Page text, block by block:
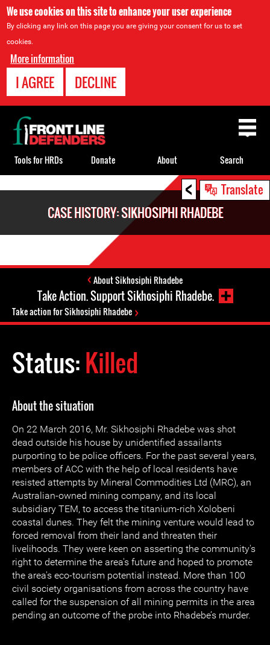
We use cookies on this site to enhance your user experience
By clicking any link on this page you are giving your consent for us to set
cookies.
More information
I AGREE DECLINE
< Translate
CASE HISTORY: SIKHOSIPHI RHADEBE
About Sikhosiphi Rhadebe
Take Action. Support Sikhosiphi Rhadebe.
Take action for Sikhosiphi Rhadebe
Status:Killed
About the situation
On 22 March 2016, Mr. Sikhosiphi Rhadebe was shot
dead outside his house by unidentified assailants
purporting to be police officers. For the past several years,
members of ACC with the help of local residents have
resisted attempts by Mineral Commodities Ltd (MRC), an
Australian-owned mining company, and its local
subsidiary TEM, to access the titanium-rich Xolobeni
coastal dunes. They felt the mining venture would lead to
forced removal from their land and threaten their
livelihoods. They were keen on asserting the community's
right to determine the area's future and hoped to promote
the area's eco-tourism potential instead. More than 100
civil society organisations from across the country have
called for the suspension of all mining permits in the area
pending an outcome of the probe into Rhadebe’s murder.
Back
to
top
Tools for HRDs Donate About Search